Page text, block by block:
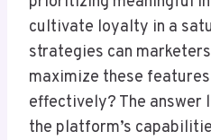
cultivate loyalty in a
strategies can
maximize these
effectively? The answer
the platform’s